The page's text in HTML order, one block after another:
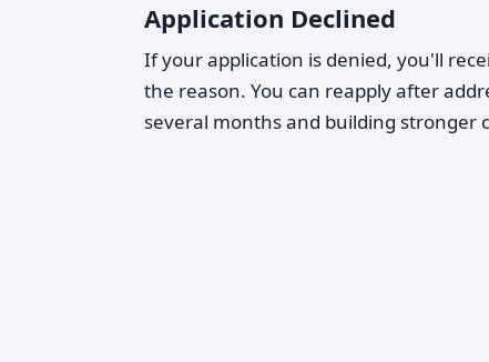
Application Declined
If your application is denied, you'll
the reason. You can reapply after
several months and building stronger